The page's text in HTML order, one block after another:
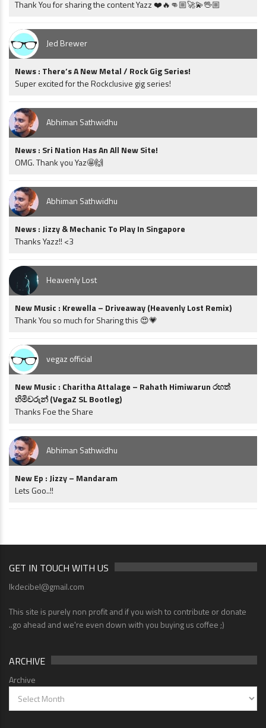
Thank You for sharing the content Yazz ❤️🔥👊🏼🚀💫🖖🏼
Jed Brewer
News : There’s A New Metal / Rock Gig Series!
Super excited for the Rockclusive gig series!
Abhiman Sathwidhu
News : Sri Nation Has An All New Site!
OMG. Thank you Yaz🤩🙌
Abhiman Sathwidhu
News : Jizzy & Mechanic To Play In Singapore
Thanks Yazz!! <3
Heavenly Lost
New Music : Krewella – Driveaway (Heavenly Lost Remix)
Thank You so much for Sharing this 😍💗
vegaz official
New Music : Charitha Attalage – Rahath Himiwarun රහත්
හිමිවරුන් (VegaZ SL Bootleg)
Thanks Foe the Share
Abhiman Sathwidhu
New Ep : Jizzy – Mandaram
Lets Goo..!!
GET IN TOUCH WITH US
lkdecibel@gmail.com
This site is purely non profit and if you wish to contribute or donate
..go ahead and we're even down with you buying us coffee ;)
ARCHIVE
Archive